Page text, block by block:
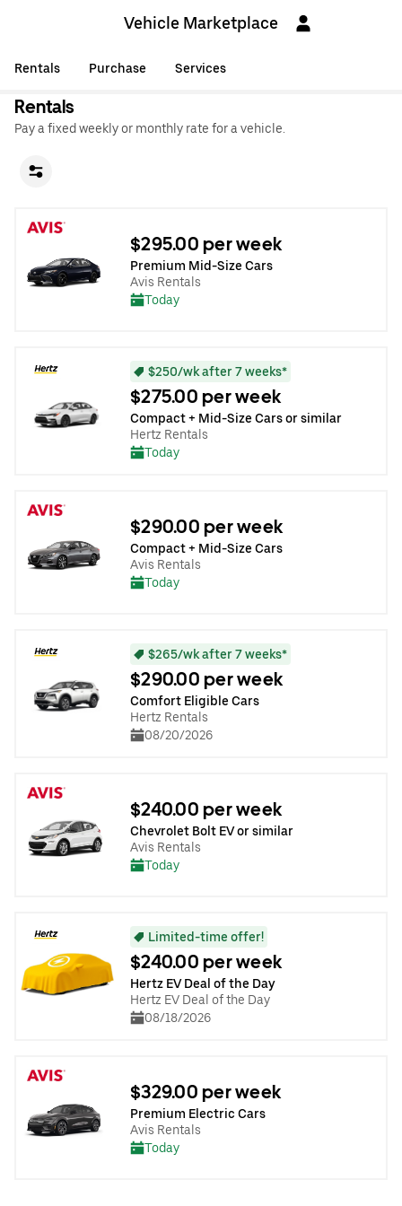
Vehicle Marketplace
Rentals Purchase Services
Rentals
Pay a fixed weekly or monthly rate for a vehicle.
$295.00 per week
Premium Mid-Size Cars
Avis Rentals
Today
$250/wk after 7 weeks*
$275.00 per week
Compact + Mid-Size Cars or similar
Hertz Rentals
Today
$290.00 per week
Compact + Mid-Size Cars
Avis Rentals
Today
$265/wk after 7 weeks*
$290.00 per week
Comfort Eligible Cars
Hertz Rentals
08/20/2026
$240.00 per week
Chevrolet Bolt EV or similar
Avis Rentals
Today
Limited-time offer!
$240.00 per week
Hertz EV Deal of the Day
Hertz EV Deal of the Day
08/18/2026
$329.00 per week
Premium Electric Cars
Avis Rentals
Today